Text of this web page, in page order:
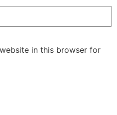
in this browser for